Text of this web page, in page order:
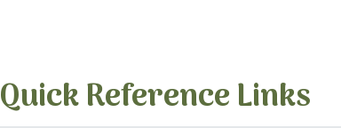
Quick Reference Links